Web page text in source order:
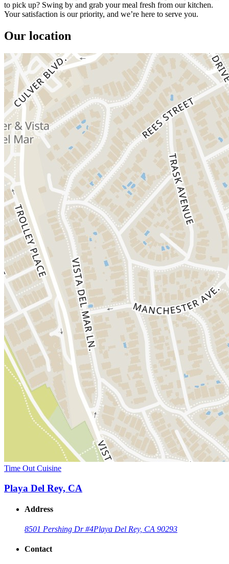
to pick up? Swing by and grab your meal fresh from our kitchen.
Your satisfaction is our priority, and we’re here to serve you.
Our location
Time Out Cuisine
Playa Del Rey, CA
Address
8501 Pershing Dr #4Playa Del Rey, CA 90293
Contact